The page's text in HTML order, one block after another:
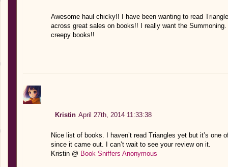
Awesome haul chicky!! I have been wanting to read
across great sales on books!! I really want the
creepy books!!
Kristin April 27th, 2014 11:33:38
Nice list of books. I haven’t read Triangles yet but it’s one
since it came out. I can’t wait to see your review on it.
Kristin @ Book Sniffers Anonymous